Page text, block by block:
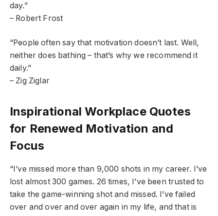
day.”
– Robert Frost
“People often say that motivation doesn’t last. Well,
neither does bathing – that’s why we recommend it
daily.”
– Zig Ziglar
Inspirational Workplace Quotes
for Renewed Motivation and
Focus
“I’ve missed more than 9,000 shots in my career. I’ve
lost almost 300 games. 26 times, I’ve been trusted to
take the game-winning shot and missed. I’ve failed
over and over and over again in my life, and that is